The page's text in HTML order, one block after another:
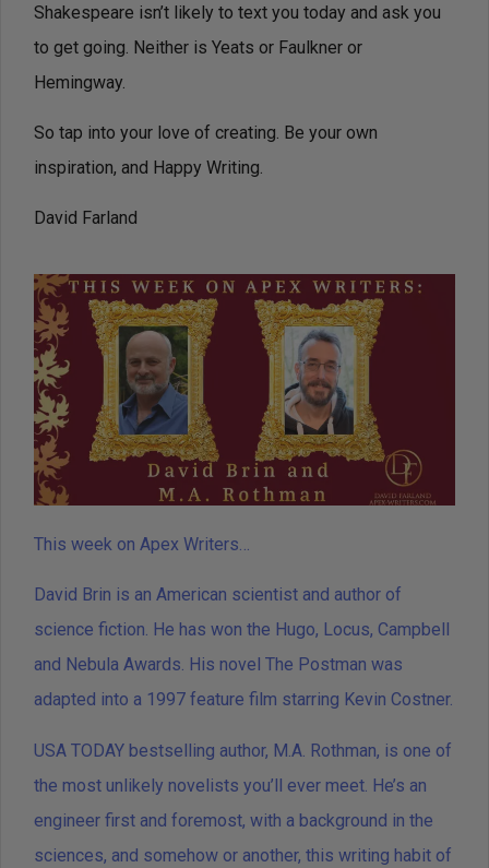
Shakespeare isn’t likely to text you today and ask you
to get going. Neither is Yeats or Faulkner or
Hemingway.
So tap into your love of creating. Be your own
inspiration, and Happy Writing.
David Farland
This week on Apex Writers…
David Brin is an American scientist and author of
science fiction. He has won the Hugo, Locus, Campbell
and Nebula Awards. His novel The Postman was
adapted into a 1997 feature film starring Kevin Costner.
USA TODAY bestselling author, M.A. Rothman, is one of
the most unlikely novelists you’ll ever meet. He’s an
engineer first and foremost, with a background in the
sciences, and somehow or another, this writing habit of